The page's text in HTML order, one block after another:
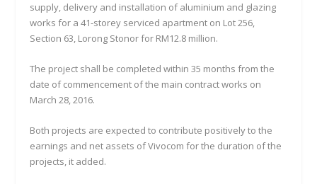
supply, delivery and installation of aluminium and glazing
works for a 41-storey serviced apartment on Lot 256,
Section 63, Lorong Stonor for RM12.8 million.
The project shall be completed within 35 months from the
date of commencement of the main contract works on
March 28, 2016.
Both projects are expected to contribute positively to the
earnings and net assets of Vivocom for the duration of the
projects, it added.